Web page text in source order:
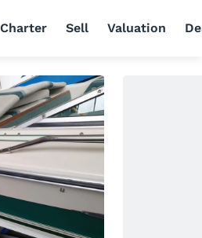
Charter Sell Valuation